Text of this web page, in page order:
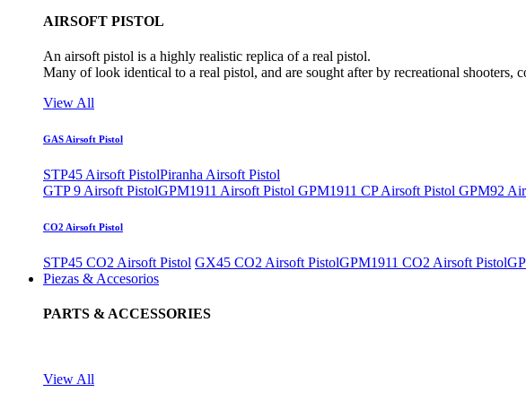
AIRSOFT PISTOL
An airsoft pistol is a highly realistic replica of a real pistol.
Many of look identical to a real pistol, and are sought after by recreational shooters,
View All
GAS Airsoft Pistol
STP45 Airsoft PistolPiranha Airsoft Pistol
GTP 9 Airsoft PistolGPM1911 Airsoft Pistol GPM1911 CP Airsoft Pistol GPM92
CO2 Airsoft Pistol
STP45 CO2 Airsoft Pistol GX45 CO2 Airsoft PistolGPM1911 CO2 Airsoft Pistol
Piezas & Accesorios
PARTS & ACCESSORIES
View All